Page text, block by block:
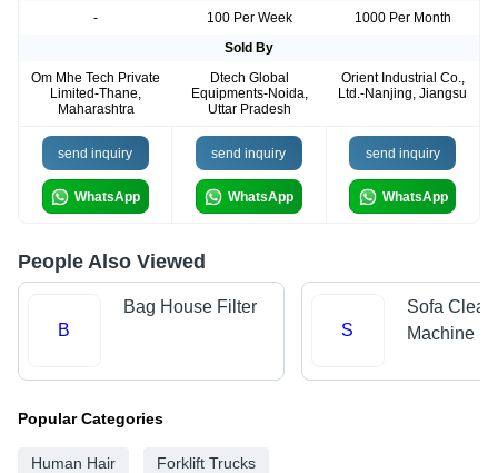
-
100 Per Week
1000 Per Month
Sold By
Om Mhe Tech Private
Limited-Thane,
Maharashtra
Dtech Global
Equipments-Noida,
Uttar Pradesh
Orient Industrial Co.,
Ltd.-Nanjing, Jiangsu
send inquiry
WhatsApp
send inquiry
WhatsApp
send inquiry
WhatsApp
People Also Viewed
B
Bag House Filter
S
Sofa
Machine
Popular Categories
Human Hair Forklift Trucks